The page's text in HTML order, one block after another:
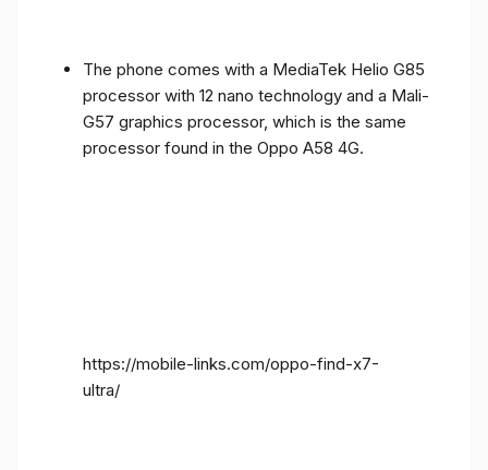
The phone comes with a MediaTek Helio G85
processor with 12 nano technology and a Mali-
G57 graphics processor, which is the same
processor found in the Oppo A58 4G.
https://mobile-links.com/oppo-find-x7-
ultra/